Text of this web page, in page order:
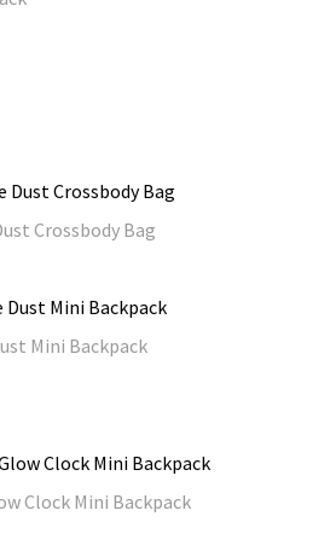
Crossbody Bag
Mini Backpack
Clock Mini Backpack